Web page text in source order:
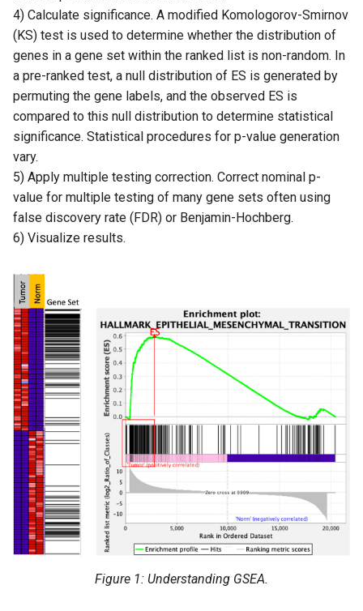
4) Calculate significance. A modified Komologorov-Smirnov
(KS) test is used to determine whether the distribution of
genes in a gene set within the ranked list is non-random. In
a pre-ranked test, a null distribution of ES is generated by
permuting the gene labels, and the observed ES is
compared to this null distribution to determine statistical
significance. Statistical procedures for p-value generation
vary.
5) Apply multiple testing correction. Correct nominal p-
value for multiple testing of many gene sets often using
false discovery rate (FDR) or Benjamin-Hochberg.
6) Visualize results.
Figure 1: Understanding GSEA.